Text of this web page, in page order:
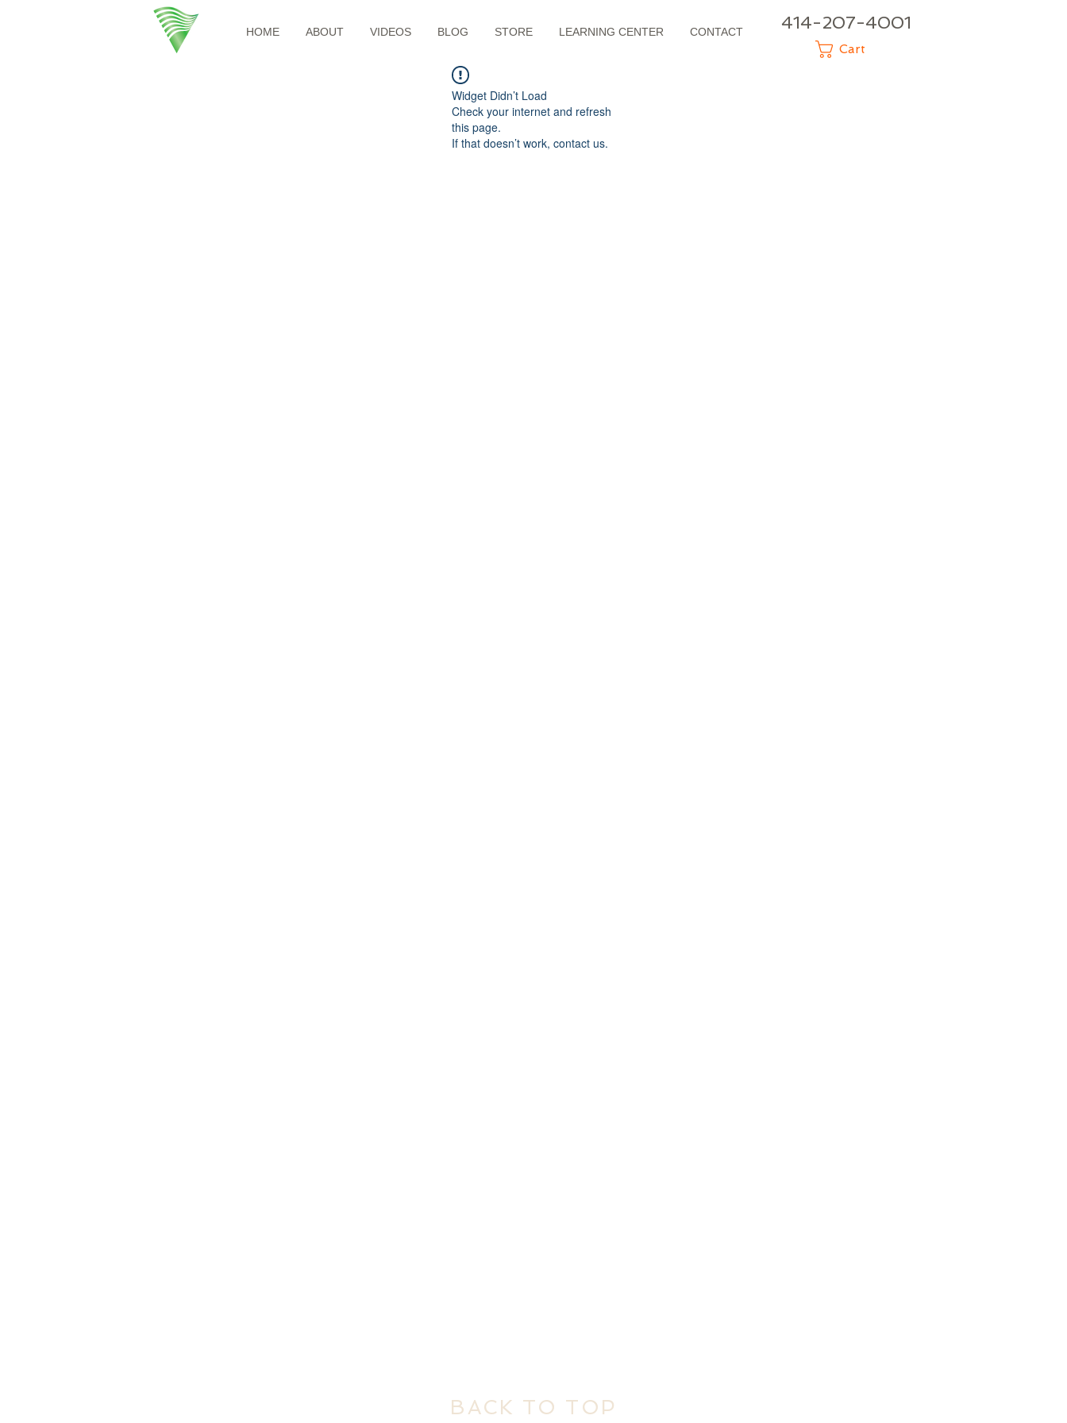
HOME ABOUT VIDEOS BLOG STORE LEARNING CENTER CONTACT 414-207-4001
Cart
Widget Didn’t Load
Check your internet and refresh
this page.
If that doesn’t work, contact us.
BACK TO TOP